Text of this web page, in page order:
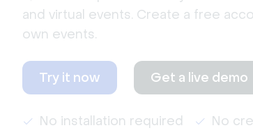
and virtual events. Create a free
own events.
Try it now Get a live demo
No installation required No